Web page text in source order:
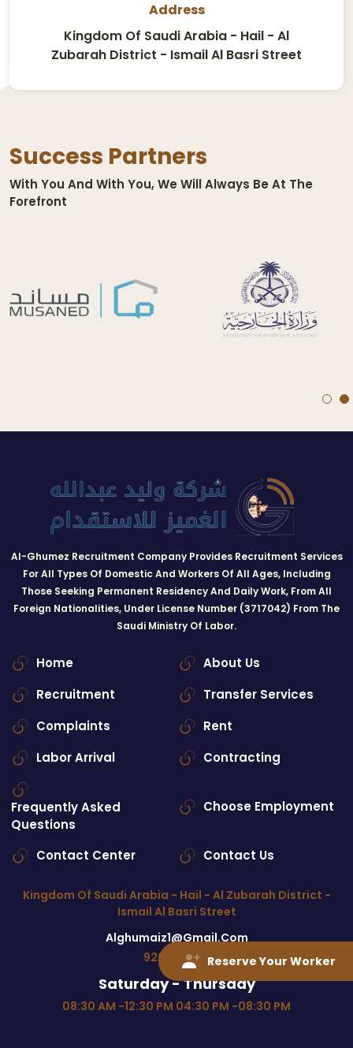
Reserve Your Worker
Address
Kingdom Of Saudi Arabia - Hail - Al
Zubarah District - Ismail Al Basri Street
Success Partners
With You And With You, We Will Always Be At The
Forefront
Al-Ghumez Recruitment Company Provides Recruitment Services
For All Types Of Domestic And Workers Of All Ages, Including
Those Seeking Permanent Residency And Daily Work, From All
Foreign Nationalities, Under License Number (3717042) From The
Saudi Ministry Of Labor.
Home
About Us
Recruitment
Transfer Services
Complaints
Rent
Labor Arrival
Contracting
Frequently Asked
Questions
Choose Employment
Contact Center Contact Us
Kingdom Of Saudi Arabia - Hail - Al Zubarah District -
Ismail Al Basri Street
Alghumaiz1@gmail.com
920027880
Saturday - Thursday
08:30 AM -12:30 PM 04:30 PM -08:30 PM